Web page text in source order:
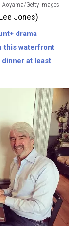
Getty Images
Jones)
drama
this waterfront
at least